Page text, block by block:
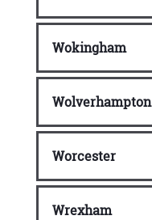
Wokingham
Wolverhampton
Worcester
Wrexham